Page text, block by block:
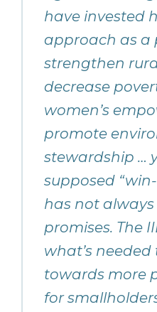
have invested
approach as a
strengthen
decrease
women’s
promote
stewardship …
supposed
has not
promises. The
what’s
towards more
for